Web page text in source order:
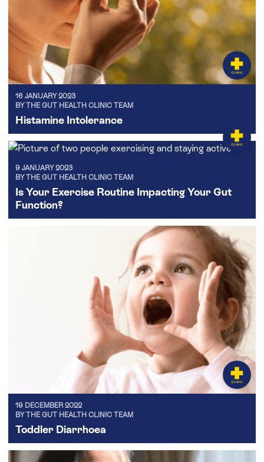
16 JANUARY 2023
BY THE GUT HEALTH CLINIC TEAM
Histamine Intolerance
9 JANUARY 2023
BY THE GUT HEALTH CLINIC TEAM
Is Your Exercise Routine Impacting Your Gut
Function?
19 DECEMBER 2022
BY THE GUT HEALTH CLINIC TEAM
Toddler Diarrhoea